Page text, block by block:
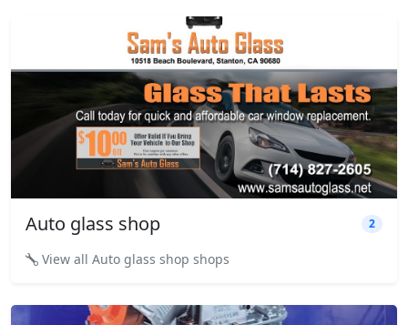
Auto glass shop 2
View all Auto glass shop shops